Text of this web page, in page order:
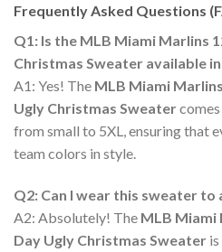
Frequently Asked Questions
Q1: Is the MLB Miami Marlins
Christmas Sweater available in
A1: Yes! The MLB Miami
Ugly Christmas Sweatercomes
from small to 5XL, ensuring that
team colors in style.
Q2: Can I wear this sweater to
A2: Absolutely! The MLB Miami
Day Ugly Christmas Sweater